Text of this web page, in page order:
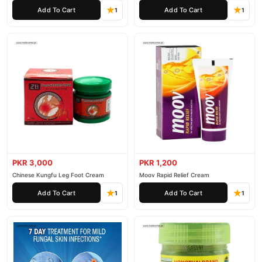
Add To Cart 1 Add To Cart 1
PKR 3,000
Chinese Kungfu Leg Foot Cream
Add To Cart 1
PKR 1,200
Moov Rapid Relief Cream
Add To Cart 1